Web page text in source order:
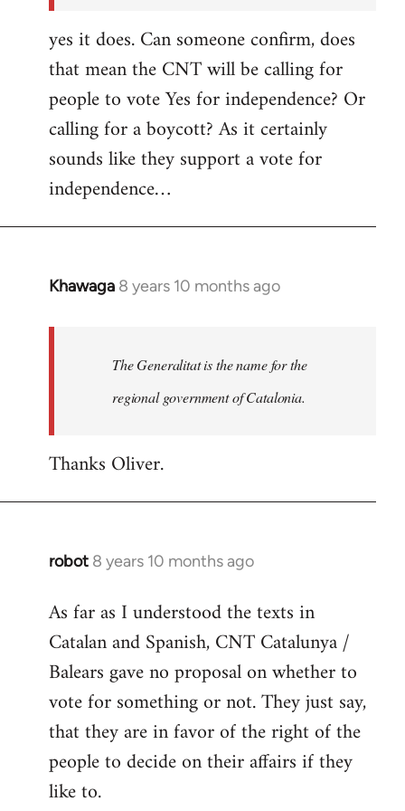
yes it does. Can someone confirm, does
that mean the CNT will be calling for
people to vote Yes for independence? Or
calling for a boycott? As it certainly
sounds like they support a vote for
independence…
Khawaga 8 years 10 months ago
In
libcom.org
The Generalitat is the name for the
regional government of Catalonia.
Thanks Oliver.
robot 8 years 10 months ago
In
to
Welcome
libcom.org
As far as I understood the texts in
Catalan and Spanish, CNT Catalunya /
Balears gave no proposal on whether to
vote for something or not. They just say,
that they are in favor of the right of the
people to decide on their affairs if they
like to.